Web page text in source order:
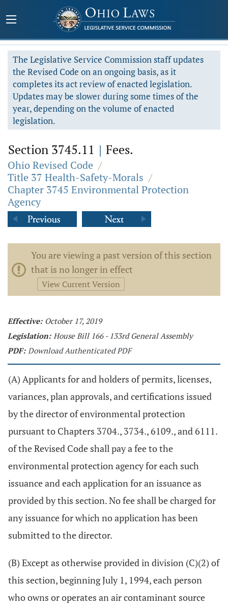
The Legislative Service Commission staff updates
the Revised Code on an ongoing basis, as it
completes its act review of enacted legislation.
Updates may be slower during some times of the
year, depending on the volume of enacted
legislation.
Section 3745.11 | Fees.
Ohio Revised Code /
Title 37 Health-Safety-Morals /
Chapter 3745 Environmental Protection
Agency
You are viewing a past version of this section
that is no longer in effect
View Current Version
Effective: October 17, 2019
Legislation: House Bill 166 - 133rd General Assembly
PDF: Download Authenticated PDF
(A) Applicants for and holders of permits, licenses,
variances, plan approvals, and certifications issued
by the director of environmental protection
pursuant to Chapters 3704., 3734., 6109., and 6111.
of the Revised Code shall pay a fee to the
environmental protection agency for each such
issuance and each application for an issuance as
provided by this section. No fee shall be charged for
any issuance for which no application has been
submitted to the director.
(B) Except as otherwise provided in division (C)(2) of
this section, beginning July 1, 1994, each person
who owns or operates an air contaminant source